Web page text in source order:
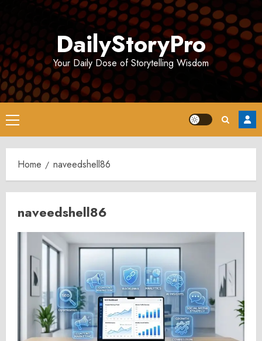
DailyStoryPro
Your Daily Dose of Storytelling Wisdom
Primary
Menu
Home naveedshell86
naveedshell86